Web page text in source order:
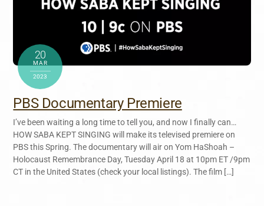
20
MAR
2023
PBS Documentary Premiere
I’ve been waiting a long time to tell you, and now I finally can…
HOW SABA KEPT SINGING will make its televised premiere on
PBS this Spring. The documentary will air on Yom HaShoah –
Holocaust Remembrance Day, Tuesday April 18 at 10pm ET /9pm
CT in the United States (check your local listings). The film […]